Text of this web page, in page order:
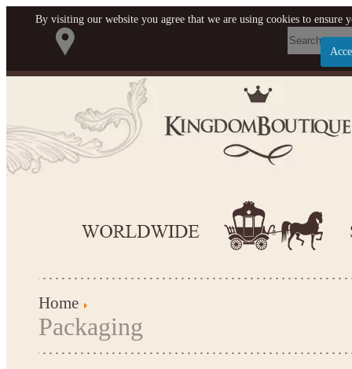
Let us become your Kingdom
SIGN UP NOW FOR EMAILS
FROM KINGDOM BOUTIQUE
AND GET $10 OFF YOUR NEXT
NEW ARRIVALS AND MORE!
Applies to new email subscribers and addresses only. Enter
your email address before closing this window to receive the
Home
Packaging
By visiting our website you agree that we are using cookies to ensure